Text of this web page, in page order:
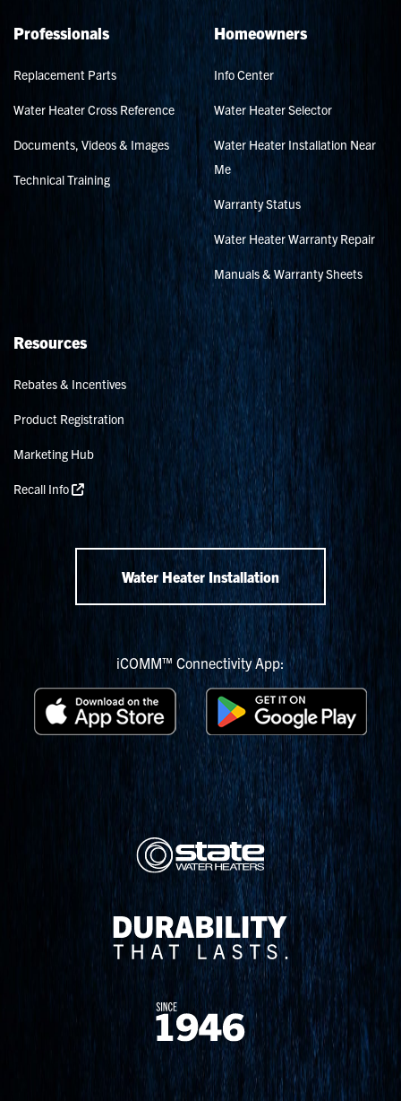
Professionals
Replacement Parts
Water Heater Cross Reference
Documents, Videos & Images
Technical Training
Homeowners
Info Center
Water Heater Selector
Water Heater Installation Near
Me
Warranty Status
Water Heater Warranty Repair
Manuals & Warranty Sheets
Resources
Rebates & Incentives
Product Registration
Marketing Hub
Recall Info
Water Heater Installation
iCOMM™ Connectivity App: